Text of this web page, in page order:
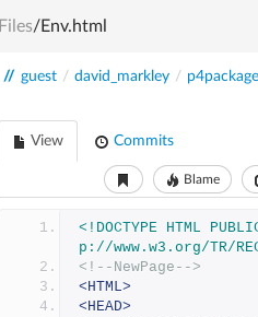
Files/Env.html
// guest / david_markley / p4package
View Commits
Blame
<!DOCTYPE HTML
p://www.w3.org/TR/
<!--NewPage-->
<HTML>
<HEAD>